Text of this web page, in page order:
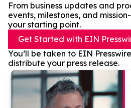
From business updates and
events, milestones, and
your starting point.
Get Started with EIN
You’ll be taken to EIN
distribute your press release.